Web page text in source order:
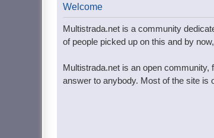
Welcome
Multistrada.net is a community
of people picked up on this and by
Multistrada.net is an open
answer to anybody. Most of the site is